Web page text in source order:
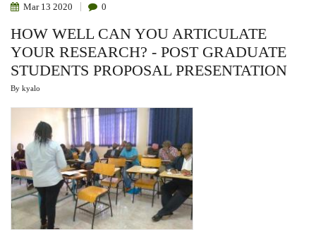
Mar 13 2020 0
HOW WELL CAN YOU ARTICULATE
YOUR RESEARCH? - POST GRADUATE
STUDENTS PROPOSAL PRESENTATION
By kyalo